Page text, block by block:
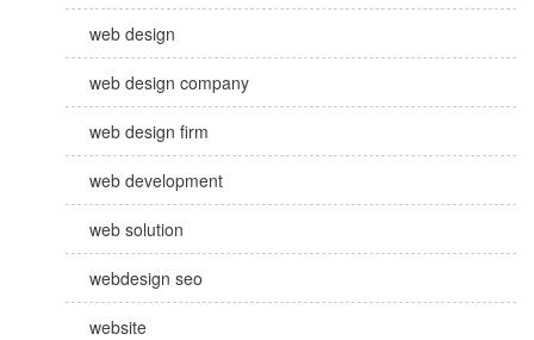
web design
web design company
web design firm
web development
web solution
webdesign seo
website